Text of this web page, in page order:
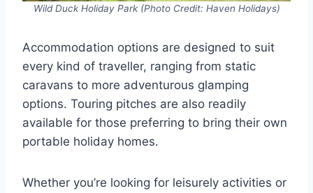
Wild Duck Holiday Park (Photo Credit: Haven Holidays)
Accommodation options are designed to suit
every kind of traveller, ranging from static
caravans to more adventurous glamping
options. Touring pitches are also readily
available for those preferring to bring their own
portable holiday homes.
Whether you’re looking for leisurely activities or